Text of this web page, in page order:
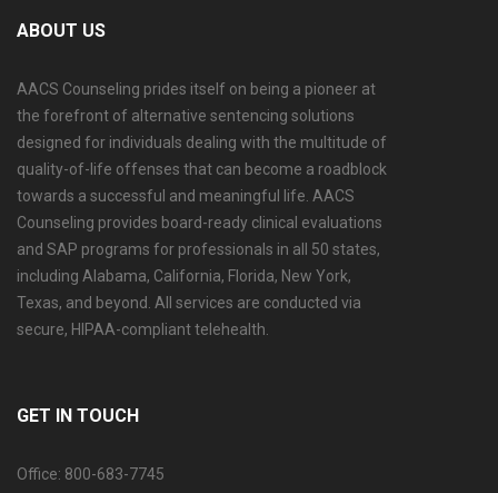
ABOUT US
AACS Counseling prides itself on being a pioneer at
the forefront of alternative sentencing solutions
designed for individuals dealing with the multitude of
quality-of-life offenses that can become a roadblock
towards a successful and meaningful life. AACS
Counseling provides board-ready clinical evaluations
and SAP programs for professionals in all 50 states,
including Alabama, California, Florida, New York,
Texas, and beyond. All services are conducted via
secure, HIPAA-compliant telehealth.
GET IN TOUCH
Office: 800-683-7745